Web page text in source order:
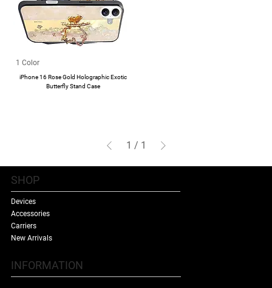
1 Color
iPhone 16 Rose Gold Holographic Exotic
Butterfly Stand Case
1 / 1
SHOP
Devices
Accessories
Carriers
New Arrivals
INFORMATION